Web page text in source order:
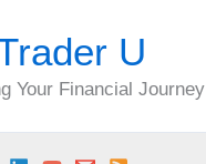
U
Your Financial Journey